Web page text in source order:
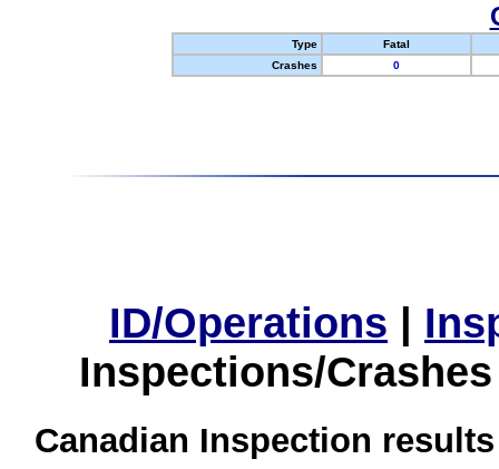
Type
Fatal
Crashes
0
ID/Operations |
Inspections/
Canadian Inspection